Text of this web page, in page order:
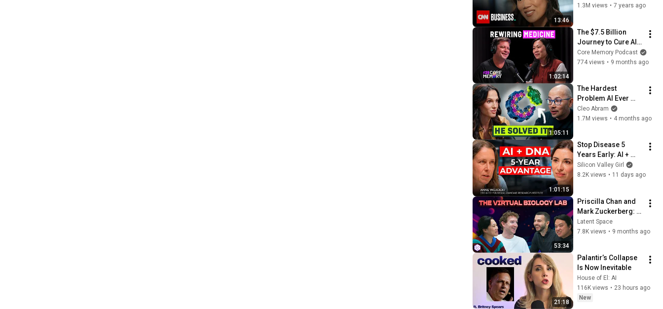
13:46
generation
1.3M views • 7 years ago
1:02:14
The $7.5 Billion
Journey to Cure All
Disease in 100
Years - Priscilla
Core Memory Podcast
774 views • 9 months ago
1:05:11
The Hardest
Problem AI Ever
Solved, with Google
DeepMind CEO
Cleo Abram
1.7M views • 4 months ago
1:01:15
Stop Disease 5
Years Early: AI +
DNA Playbook With
23andMe's Founder
Silicon Valley Girl
8.2K views • 11 days ago
53:34
Priscilla Chan and
Mark Zuckerberg:
Frontier AI + Virtual
Biology To Solve All
Latent Space
7.8K views • 9 months ago
21:18
Palantir’s Collapse
Is Now Inevitable
House of El: AI
116K views • 23 hours ago
New